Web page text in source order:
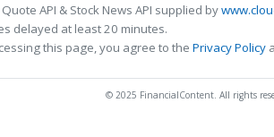
API & Stock News API supplied by
delayed at least 20 minutes.
this page, you agree to the Privacy Policy
© 2025 FinancialContent. All rights